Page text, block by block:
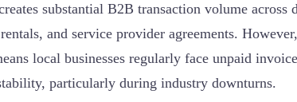
substantial B2B transaction volume across
and service provider agreements.
local businesses regularly face unpaid
particularly during industry downturns.